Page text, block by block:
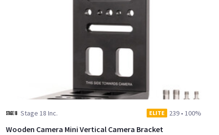
Stage 18 Inc. ELITE 239 • 100%
Wooden Camera Mini Vertical Camera Bracket